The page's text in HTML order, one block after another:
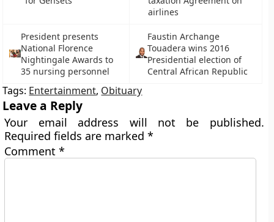
airlines
President presents
National Florence
Nightingale Awards to
35 nursing personnel
Faustin Archange
Touadera wins 2016
Presidential election of
Central African Republic
Tags: Entertainment, Obituary
Leave a Reply
Your email address will not be published.
Required fields are marked*
Comment*